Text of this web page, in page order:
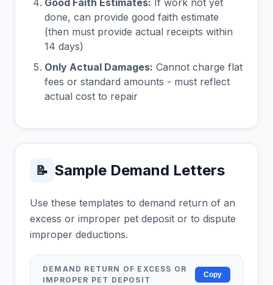
Good Faith Estimates: If work not yet
done, can provide good faith estimate
(then must provide actual receipts within
14 days)
Only Actual Damages: Cannot charge flat
fees or standard amounts - must reflect
actual cost to repair
📝 Sample Demand Letters
Use these templates to demand return of an
excess or improper pet deposit or to dispute
improper deductions.
DEMAND RETURN OF EXCESS OR
IMPROPER PET DEPOSIT
Copy